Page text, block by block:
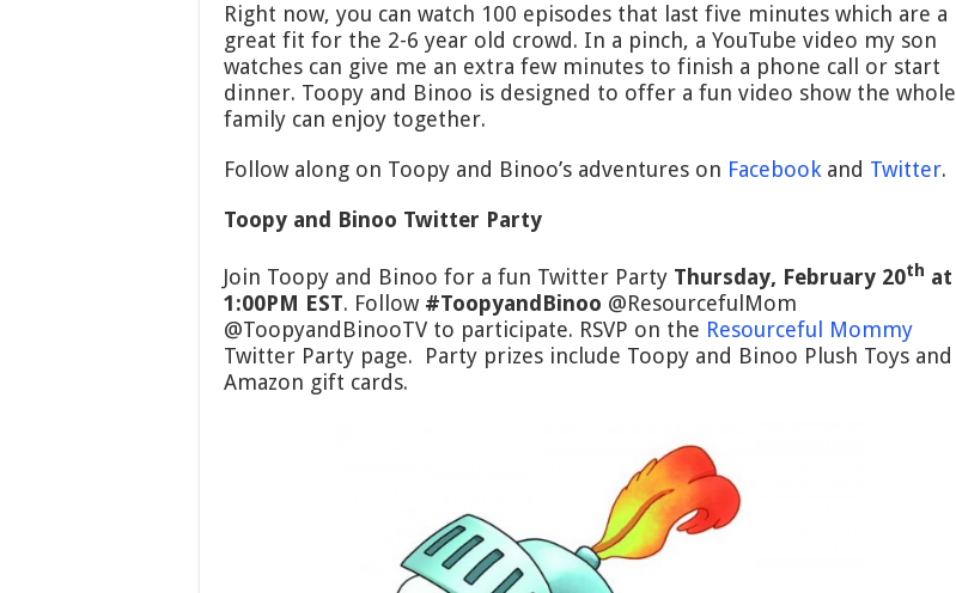
Right now, you can watch 100 episodes that last five minutes which are a
great fit for the 2-6 year old crowd. In a pinch, a YouTube video my son
watches can give me an extra few minutes to finish a phone call or start
dinner. Toopy and Binoo is designed to offer a fun video show the whole
family can enjoy together.
Follow along on Toopy and Binoo’s adventures on Facebook and Twitter.
Toopy and Binoo Twitter Party
Join Toopy and Binoo for a fun Twitter Party Thursday, February 20th at
1:00PM EST. Follow #ToopyandBinoo @ResourcefulMom
@ToopyandBinooTV to participate. RSVP on the Resourceful Mommy
Twitter Party page. Party prizes include Toopy and Binoo Plush Toys and
Amazon gift cards.